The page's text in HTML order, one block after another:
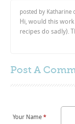
posted by Katharine
Hi, would this
recipes do sadly).
Post A
Your Name*